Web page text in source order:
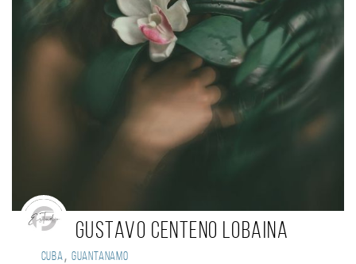
Gustavo Centeno Lobaina
Cuba, Guantanamo